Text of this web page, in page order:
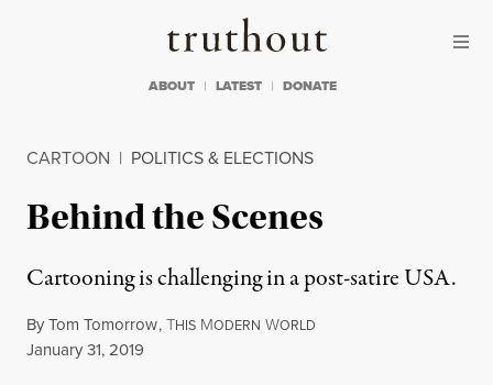
Truthout
ABOUT LATEST DONATE
CARTOON | POLITICS & ELECTIONS
Behind the Scenes
Cartooning is challenging in a post-satire USA.
ByTom Tomorrow,THIS MODERN WORLD
Published
January 31, 2019